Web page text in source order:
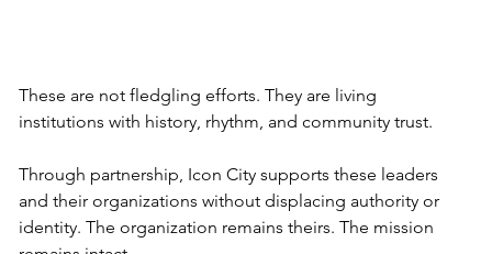
These are not fledgling efforts. They are living
institutions with history, rhythm, and community trust.
Through partnership, Icon City supports these leaders
and their organizations without displacing authority or
identity. The organization remains theirs. The mission